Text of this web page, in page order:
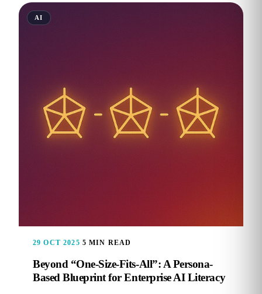
AI
29 OCT 2025 5 MIN READ
Beyond “One-Size-Fits-All”: A Persona-
Based Blueprint for Enterprise AI Literacy